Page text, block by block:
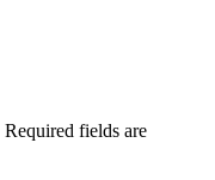
Required fields are